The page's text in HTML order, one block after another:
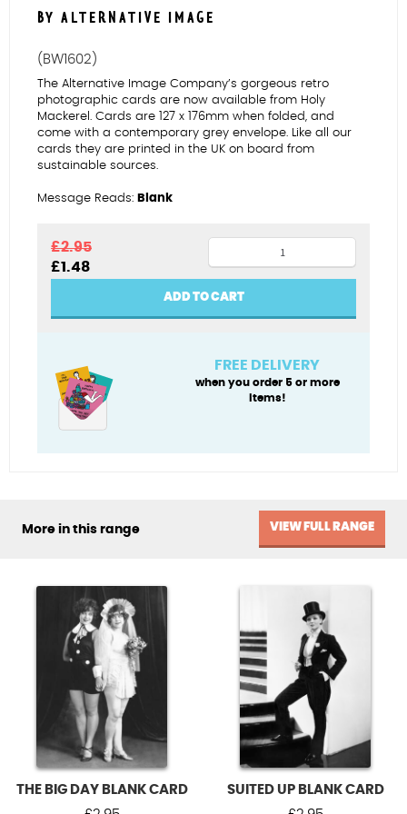
BY ALTERNATIVE IMAGE
(BW1602)
The Alternative Image Company’s gorgeous retro
photographic cards are now available from Holy
Mackerel. Cards are 127 x 176mm when folded, and
come with a contemporary grey envelope. Like all our
cards they are printed in the UK on board from
sustainable sources.
Message Reads: Blank
£2.95
Original
price
£1.48Current
price
crossed
quantity
ADD TO CART
FREE DELIVERY
when you order 5 or more
items!
More in this range VIEW FULL RANGE
THE BIG DAY BLANK CARD
SUITED UP BLANK CARD